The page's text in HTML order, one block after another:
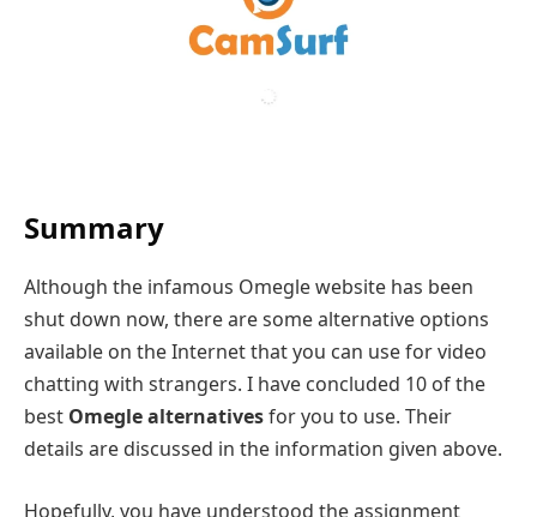
Summary
Although the infamous Omegle website has been
shut down now, there are some alternative options
available on the Internet that you can use for video
chatting with strangers. I have concluded 10 of the
best Omegle alternativesfor you to use. Their
details are discussed in the information given above.
Hopefully, you have understood the assignment